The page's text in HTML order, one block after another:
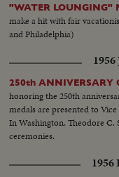
"WATER LOUNGING"
make a hit with fair
and Philadelphia)
1956
250th ANNIVERSARY
honoring the 250th
medals are presented to
In Washington, Theodore
ceremonies.
1956